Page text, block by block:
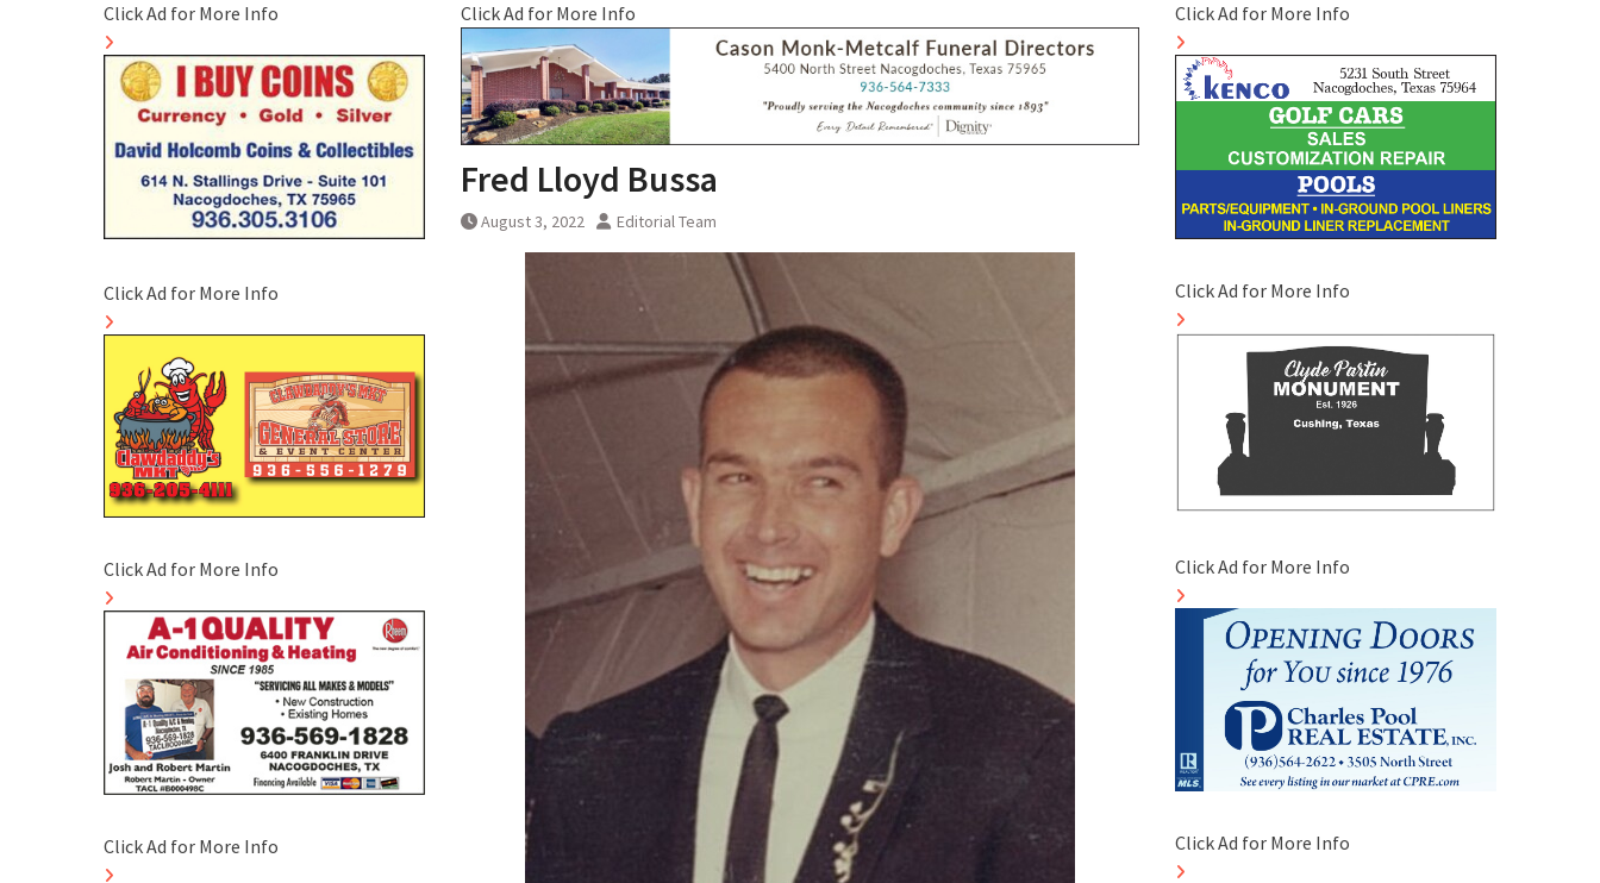
Click Ad for More Info
Fred Lloyd Bussa
August 3, 2022 Editorial Team
Click Ad for More Info
Click Ad for More Info
Click Ad for More Info
Click Ad for More Info
Click Ad for More Info
Click Ad for More Info
Click Ad for More Info
Click Ad for More Info